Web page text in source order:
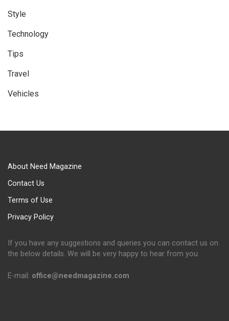
Style
Technology
Tips
Travel
Vehicles
About Need Magazine
Contact Us
Terms of Use
Privacy Policy
If you have any suggestions and queries you can contact us on
the below details. We will be very happy to hear from you.
E-mail: office@needmagazine.com